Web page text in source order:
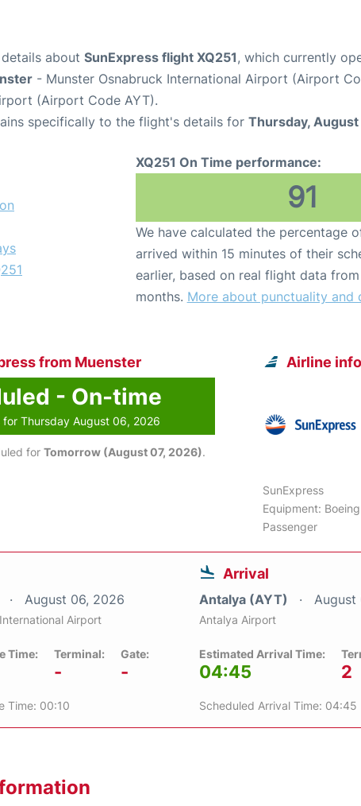
about SunExpress flight XQ251, which currently
- Munster Osnabruck International Airport (Airport
(Airport Code AYT).
specifically to the flight's details for Thursday,
XQ251 On Time performance:
91
We have calculated the percentage
arrived within 15 minutes of their
earlier, based on real flight data
months. More about punctuality and
from Muenster
- On-time
for Thursday August 06, 2026
for Tomorrow (August 07, 2026).
Airline
SunExpress
Equipment:
Passenger
August 06, 2026
Airport
Time: Terminal:
-
Gate:
-
Time: 00:10
Arrival
Antalya (AYT) August
Antalya Airport
Estimated Arrival Time:
04:45 2
Scheduled Arrival Time: 04:45